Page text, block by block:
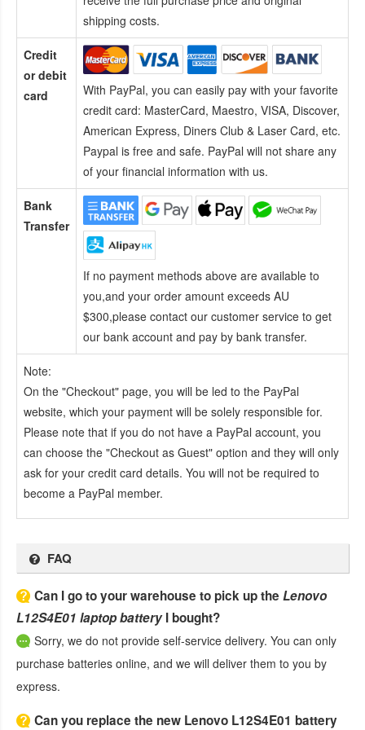
shipping costs.
Credit
or debit
card
With PayPal, you can easily pay with your favorite
credit card: MasterCard, Maestro, VISA, Discover,
American Express, Diners Club & Laser Card, etc.
Paypal is free and safe. PayPal will not share any
of your financial information with us.
Bank
Transfer
If no payment methods above are available to
you,and your order amount exceeds AU
$300,please contact our customer service to get
our bank account and pay by bank transfer.
Note:
On the "Checkout" page, you will be led to the PayPal
website, which your payment will be solely responsible for.
Please note that if you do not have a PayPal account, you
can choose the "Checkout as Guest" option and they will only
ask for your credit card details. You will not be required to
become a PayPal member.
FAQ
Can I go to your warehouse to pick up the Lenovo
L12S4E01 laptop batteryI bought?
Sorry, we do not provide self-service delivery. You can only
purchase batteries online, and we will deliver them to you by
express.
Can you replace the new Lenovo L12S4E01 battery